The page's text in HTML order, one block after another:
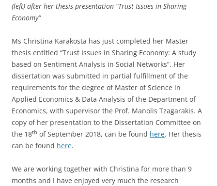
(left) after her thesis presentation “Trust Issues in Sharing
Economy”
Ms Christina Karakosta has just completed her Master
thesis entitled “Trust Issues in Sharing Economy: A study
based on Sentiment Analysis in Social Networks”. Her
dissertation was submitted in partial fulfillment of the
requirements for the degree of Master of Science in
Applied Economics & Data Analysis of the Department of
Economics, with supervisor the Prof. Manolis Tzagarakis. A
copy of her presentation to the Dissertation Committee on
the 18th of September 2018, can be found here. Her thesis
can be found here.
We are working together with Christina for more than 9
months and I have enjoyed very much the research